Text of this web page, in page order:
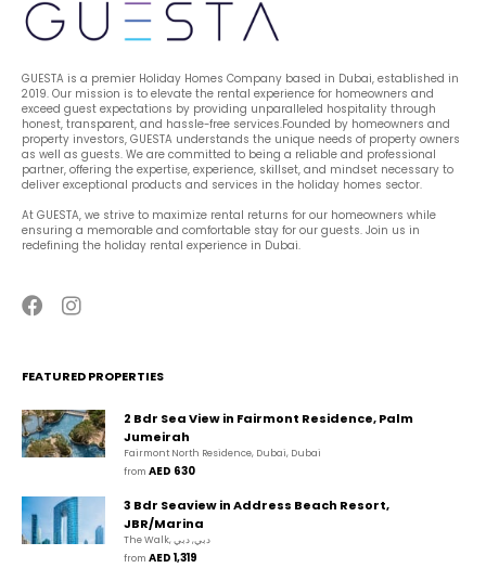
GUESTA is a premier Holiday Homes Company based in Dubai, established in
2019. Our mission is to elevate the rental experience for homeowners and
exceed guest expectations by providing unparalleled hospitality through
honest, transparent, and hassle-free services.Founded by homeowners and
property investors, GUESTA understands the unique needs of property owners
as well as guests. We are committed to being a reliable and professional
partner, offering the expertise, experience, skillset, and mindset necessary to
deliver exceptional products and services in the holiday homes sector.
At GUESTA, we strive to maximize rental returns for our homeowners while
ensuring a memorable and comfortable stay for our guests. Join us in
redefining the holiday rental experience in Dubai.
FEATURED PROPERTIES
2 Bdr Sea View in Fairmont Residence, Palm
Jumeirah
Fairmont North Residence, Dubai, Dubai
from AED 630
3 Bdr Seaview in Address Beach Resort,
JBR/Marina
The Walk, دبي, دبي
from AED 1,319